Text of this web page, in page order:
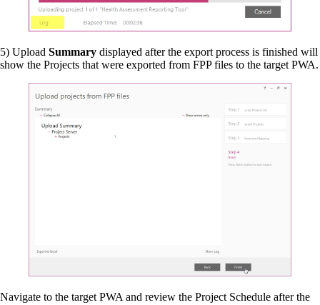
5) Upload Summary displayed after the export process is finished will
show the Projects that were exported from FPP files to the target PWA.
Navigate to the target PWA and review the Project Schedule after the